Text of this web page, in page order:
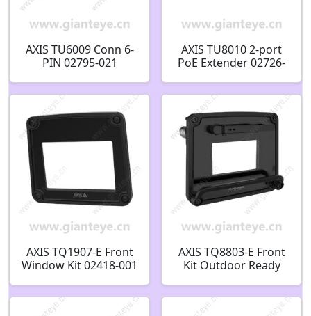
AXIS TU6009 Conn 6-
PIN 02795-021
AXIS TU8010 2-port
PoE Extender 02726-
AXIS TQ1907-E Front
Window Kit 02418-001
AXIS TQ8803-E Front
Kit Outdoor Ready